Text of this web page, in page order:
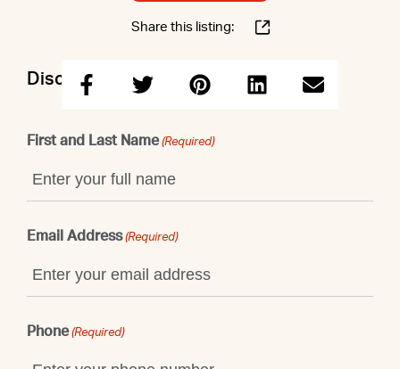
Share this listing:
Discuss this property with Shaun
First and Last Name (Required)
Email Address (Required)
Phone (Required)